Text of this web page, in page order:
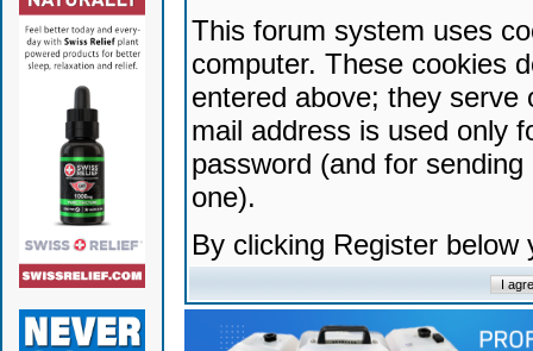
This forum system uses
computer. These cookies
entered above; they serve
mail address is used only
password (and for
one).
By clicking Register